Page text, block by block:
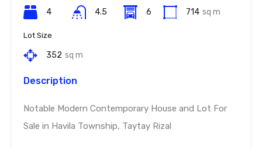
4 4.5 6 714 sq m
Lot Size
352 sq m
Description
Notable Modern Contemporary House and Lot For
Sale in Havila Township, Taytay Rizal